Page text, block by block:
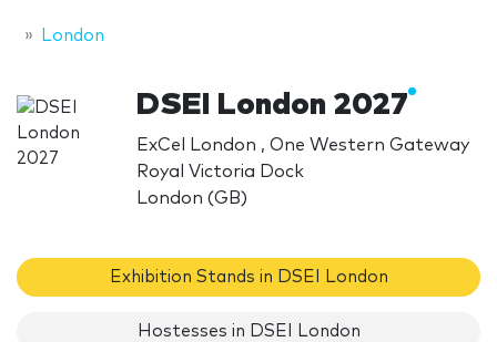
London
DSEI London 2027
ExCel London , One Western Gateway
Royal Victoria Dock
London (GB)
Exhibition Stands in DSEI London
Hostesses in DSEI London